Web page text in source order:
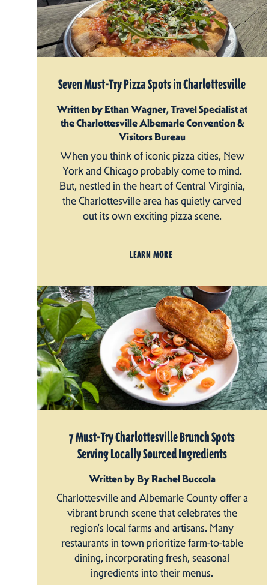
Seven Must-Try Pizza Spots in Charlottesville
Written by Ethan Wagner, Travel Specialist at
the Charlottesville Albemarle Convention &
Visitors Bureau
When you think of iconic pizza cities, New
York and Chicago probably come to mind.
But, nestled in the heart of Central Virginia,
the Charlottesville area has quietly carved
out its own exciting pizza scene.
LEARN MORE
7 Must-Try Charlottesville Brunch Spots
Serving Locally Sourced Ingredients
Written by By Rachel Buccola
Charlottesville and Albemarle County offer a
vibrant brunch scene that celebrates the
region's local farms and artisans. Many
restaurants in town prioritize farm-to-table
dining, incorporating fresh, seasonal
ingredients into their menus.